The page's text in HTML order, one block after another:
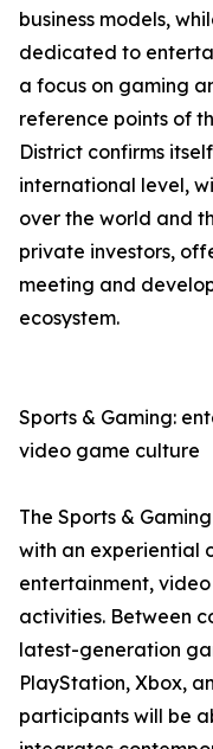
business models,
dedicated to
a focus on gaming
reference points of
District confirms
international level,
over the world and
private investors,
meeting and
ecosystem.
Sports & Gaming:
video game culture
The Sports &
with an experiential
entertainment,
activities. Between
latest-generation
PlayStation, Xbox,
participants will be